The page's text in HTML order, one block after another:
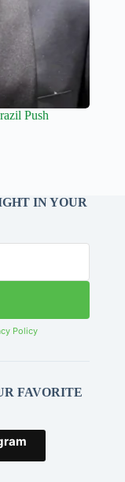
Push
IN YOUR
Policy
FAVORITE